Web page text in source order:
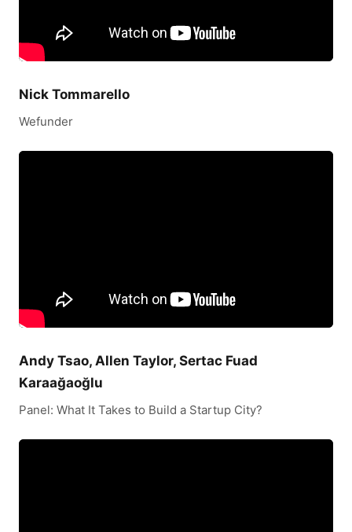
Nick Tommarello
Wefunder
Andy Tsao, Allen Taylor, Sertac Fuad
Karaağaoğlu
Panel: What It Takes to Build a Startup City?